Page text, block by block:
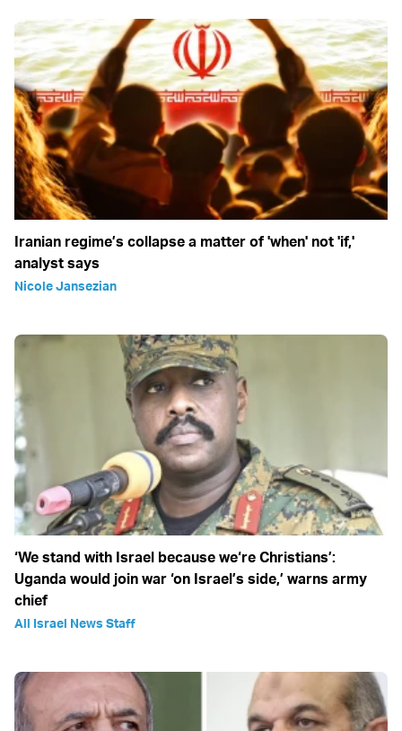
Iranian regime’s collapse a matter of 'when' not 'if,'
analyst says
Nicole Jansezian
‘We stand with Israel because we‘re Christians’:
Uganda would join war ‘on Israel’s side,’ warns army
chief
All Israel News Staff